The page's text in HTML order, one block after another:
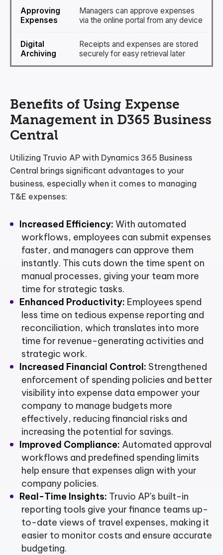
Approving
Expenses
Managers can approve expenses
via the online portal from any device
Digital
Archiving
Receipts and expenses are stored
securely for easy retrieval later
Benefits of Using Expense
Management in D365 Business
Central
Utilizing Truvio AP with Dynamics 365 Business
Central brings significant advantages to your
business, especially when it comes to managing
T&E expenses:
Increased Efficiency: With automated
workflows, employees can submit expenses
faster, and managers can approve them
instantly. This cuts down the time spent on
manual processes, giving your team more
time for strategic tasks.
Enhanced Productivity: Employees spend
less time on tedious expense reporting and
reconciliation, which translates into more
time for revenue-generating activities and
strategic work.
Increased Financial Control: Strengthened
enforcement of spending policies and better
visibility into expense data empower your
company to manage budgets more
effectively, reducing financial risks and
increasing the potential for savings.
Improved Compliance: Automated approval
workflows and predefined spending limits
help ensure that expenses align with your
company policies.
Real-Time Insights: Truvio AP's built-in
reporting tools give your finance teams up-
to-date views of travel expenses, making it
easier to monitor costs and ensure accurate
budgeting.